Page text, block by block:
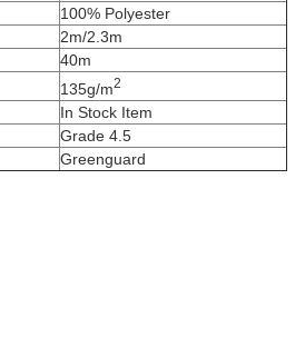
100% Polyester
2m/2.3m
40m
135g/m2
In Stock Item
Grade 4.5
Greenguard